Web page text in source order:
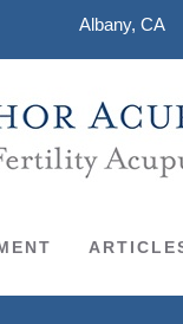
Albany, CA